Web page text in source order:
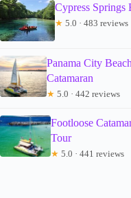
Cypress Springs
★ 5.0 · 483 reviews
Panama City
Catamaran
★ 5.0 · 442 reviews
Footloose
Tour
★ 5.0 · 441 reviews